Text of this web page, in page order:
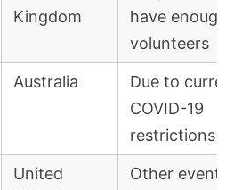
Kingdom
have
volunteers
Australia
Due to
COVID-19
restrictions
United
Other event